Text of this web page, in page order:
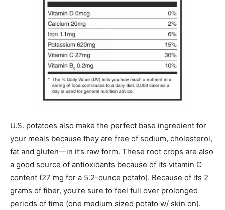
U.S. potatoes also make the perfect base ingredient for
your meals because they are free of sodium, cholesterol,
fat and gluten—in it’s raw form. These root crops are also
a good source of antioxidants because of its vitamin C
content (27 mg for a 5.2-ounce potato). Because of its 2
grams of fiber, you’re sure to feel full over prolonged
periods of time (one medium sized potato w/ skin on).